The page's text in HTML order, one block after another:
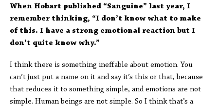
When Hobart published “Sanguine” last year, I
remember thinking, “I don’t know what to make
of this. I have a strong emotional reaction but I
don’t quite know why.”
I think there is something ineffable about emotion. You
can’t just put a name on it and say it’s this or that, because
that reduces it to something simple, and emotions are not
simple. Human beings are not simple. So I think that’s a